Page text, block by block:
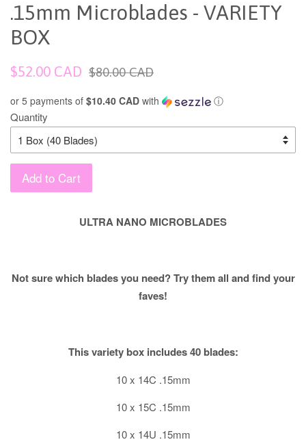
.15mm Microblades - VARIETY
BOX
Sale
$52.00 CAD
Regular
$80.00 CAD
or 5 payments of $10.40 CAD with ⓘ
Quantity
Add to Cart
ULTRA NANO MICROBLADES
Not sure which blades you need? Try them all and find your
faves!
This variety box includes 40 blades:
10 x 14C .15mm
10 x 15C .15mm
10 x 14U .15mm